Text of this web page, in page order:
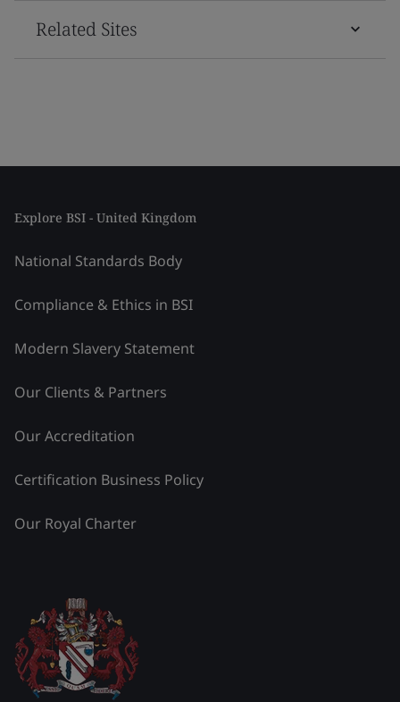
Related Sites
Explore BSI - United Kingdom
National Standards Body
Compliance & Ethics in BSI
Modern Slavery Statement
Our Clients & Partners
Our Accreditation
Certification Business Policy
Our Royal Charter